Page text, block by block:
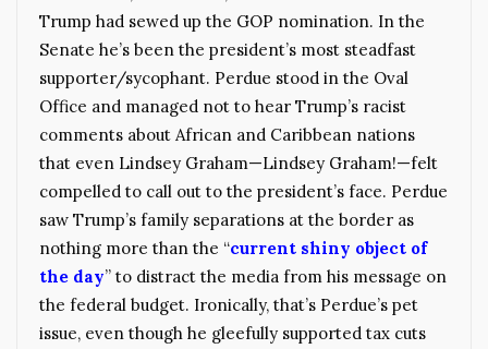
Trump had sewed up the GOP nomination. In the
Senate he’s been the president’s most steadfast
supporter/sycophant. Perdue stood in the Oval
Office and managed not to hear Trump’s racist
comments about African and Caribbean nations
that even Lindsey Graham—Lindsey Graham!—felt
compelled to call out to the president’s face. Perdue
saw Trump’s family separations at the border as
nothing more than the “current shiny object of
the day” to distract the media from his message on
the federal budget. Ironically, that’s Perdue’s pet
issue, even though he gleefully supported tax cuts